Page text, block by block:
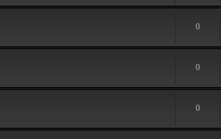
0
0
0